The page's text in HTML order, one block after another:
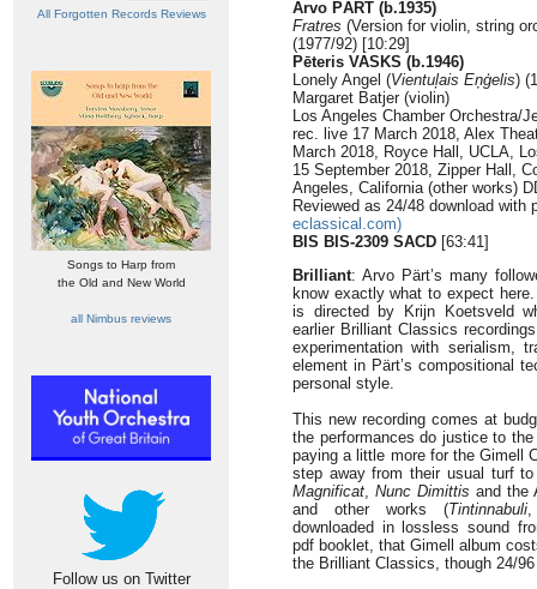
All Forgotten Records Reviews
Songs to Harp from
the Old and New World
all Nimbus reviews
Follow us on Twitter
Arvo PÄRT (b.1935)
Fratres (Version for violin, string
(1977/92) [10:29]
Pēteris VASKS (b.1946)
Lonely Angel (Vientuļais Eņģelis)
Margaret Batjer (violin)
Los Angeles Chamber Orchestra/
rec. live 17 March 2018, Alex
March 2018, Royce Hall, UCLA,
15 September 2018, Zipper Hall,
Angeles, California (other works)
Reviewed as 24/48 download with
eclassical.com)
BIS BIS-2309 SACD [63:41]
Brilliant: Arvo Pärt’s many
know exactly what to expect
is directed by Krijn Koetsveld
earlier Brilliant Classics
experimentation with serialism,
element in Pärt’s compositional
personal style.
This new recording comes at
the performances do justice to
paying a little more for the Gimell
step away from their usual turf
Magnificat, Nunc Dimittis and the
and other works (Tintinnabuli,
downloaded in lossless sound
pdf booklet, that Gimell album
the Brilliant Classics, though 24/